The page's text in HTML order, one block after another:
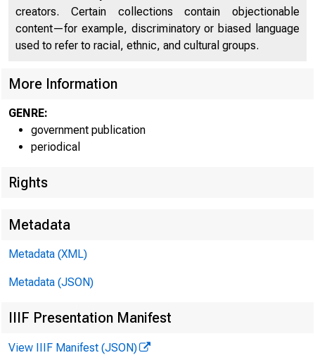
creators. Certain collections contain objectionable
content—for example, discriminatory or biased language
used to refer to racial, ethnic, and cultural groups.
More Information
GENRE:
government publication
periodical
Rights
Metadata
Metadata (XML)
Metadata (JSON)
IIIF Presentation Manifest
View IIIF Manifest (JSON)